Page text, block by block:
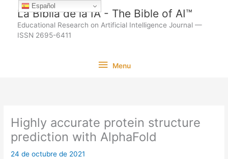
contenido
La Biblia de la IA - The Bible of AI™
Educational Research on Artificial Intelligence Journal —
ISSN 2695-6411
Menu
Menu
Highly accurate protein structure
prediction with AlphaFold
24 de octubre de 2021
Español